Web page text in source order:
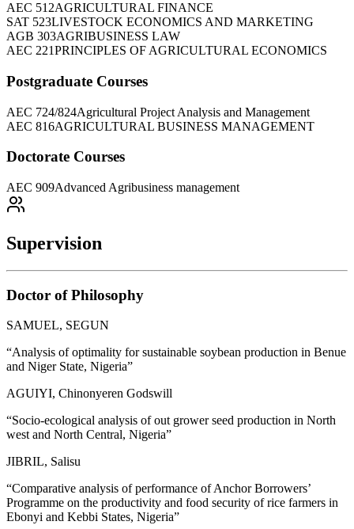
AEC 512AGRICULTURAL FINANCE
SAT 523LIVESTOCK ECONOMICS AND MARKETING
AGB 303AGRIBUSINESS LAW
AEC 221PRINCIPLES OF AGRICULTURAL ECONOMICS
Postgraduate Courses
AEC 724/824Agricultural Project Analysis and Management
AEC 816AGRICULTURAL BUSINESS MANAGEMENT
Doctorate Courses
AEC 909Advanced Agribusiness management
Supervision
Doctor of Philosophy
SAMUEL, SEGUN
“Analysis of optimality for sustainable soybean production in Benue
and Niger State, Nigeria”
AGUIYI, Chinonyeren Godswill
“Socio-ecological analysis of out grower seed production in North
west and North Central, Nigeria”
JIBRIL, Salisu
“Comparative analysis of performance of Anchor Borrowers’
Programme on the productivity and food security of rice farmers in
Ebonyi and Kebbi States, Nigeria”